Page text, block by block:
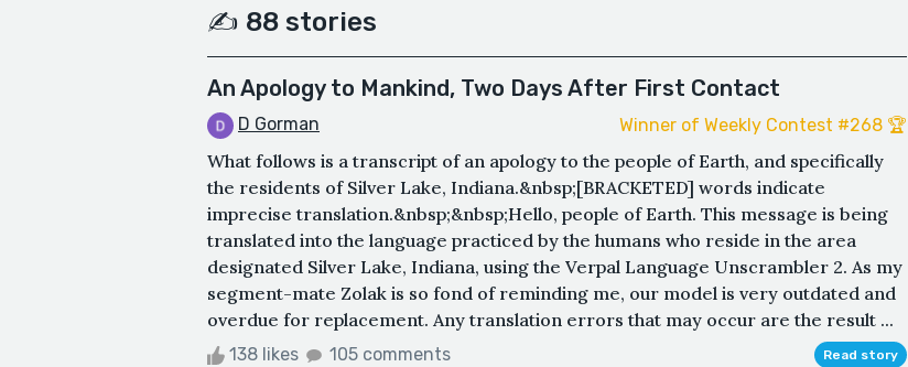
✍️ 88 stories
An Apology to Mankind, Two Days After First Contact
D Gorman Winner of Weekly Contest #268 🏆
What follows is a transcript of an apology to the people of Earth, and specifically
the residents of Silver Lake, Indiana.&nbsp;[BRACKETED] words indicate
imprecise translation.&nbsp;&nbsp;Hello, people of Earth. This message is being
translated into the language practiced by the humans who reside in the area
designated Silver Lake, Indiana, using the Verpal Language Unscrambler 2. As my
segment-mate Zolak is so fond of reminding me, our model is very outdated and
overdue for replacement. Any translation errors that may occur are the result ...
138 likes 105 comments Read story